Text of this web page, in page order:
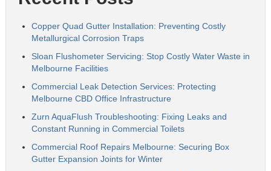
Copper Quad Gutter Installation: Preventing Costly
Metallurgical Corrosion Traps
Sloan Flushometer Servicing: Stop Costly Water Waste in
Melbourne Facilities
Commercial Leak Detection Services: Protecting
Melbourne CBD Office Infrastructure
Zurn AquaFlush Troubleshooting: Fixing Leaks and
Constant Running in Commercial Toilets
Commercial Roof Repairs Melbourne: Securing Box
Gutter Expansion Joints for Winter